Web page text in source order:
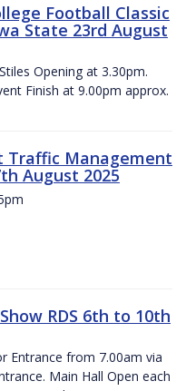
Football Classic
State 23rd August
Opening at 3.30pm.
Finish at 9.00pm approx.
Traffic Management
August 2025
RDS 6th to 10th
Entrance from 7.00am via
Main Hall Open each